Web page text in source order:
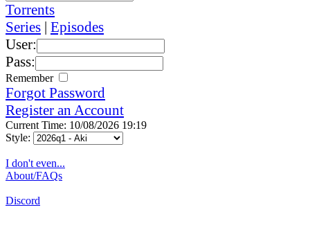
Torrents
Series | Episodes
User:
Pass:
Remember
Forgot Password
Register an Account
Current Time: 10/08/2026 19:19
Style:
I don't even...
About/FAQs
Discord